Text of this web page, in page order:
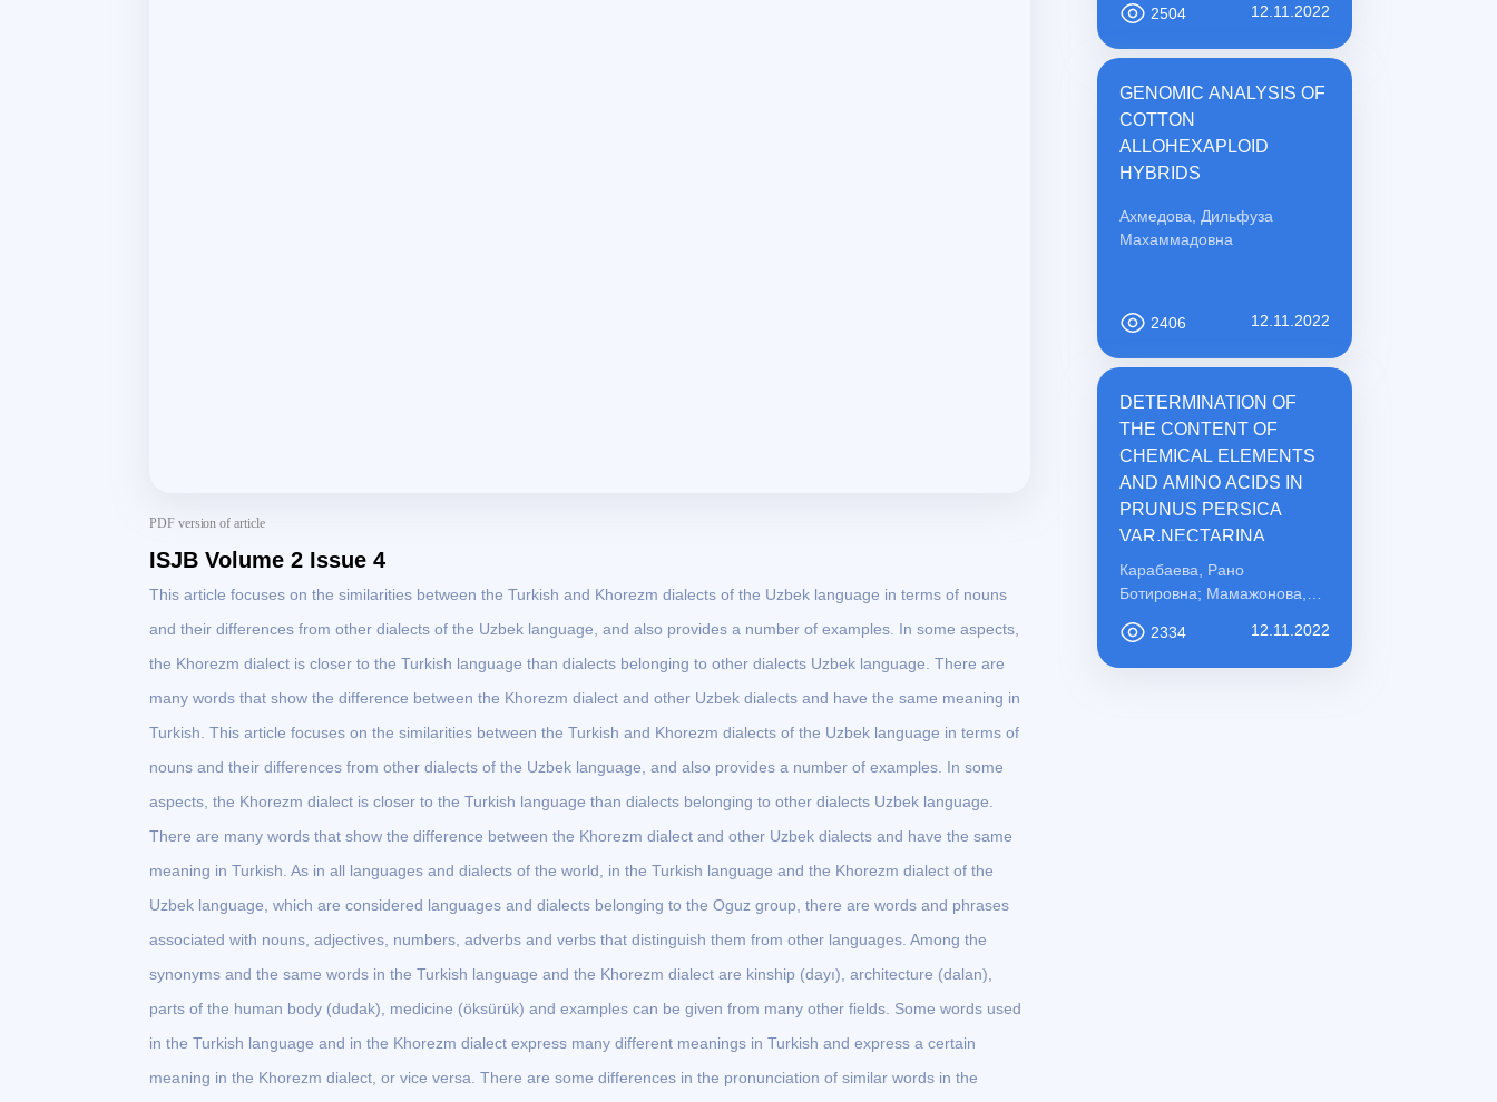
PDF version of article
ISJB Volume 2 Issue 4
This article focuses on the similarities between the Turkish and Khorezm dialects of the Uzbek language in terms of nouns
and their differences from other dialects of the Uzbek language, and also provides a number of examples. In some aspects,
the Khorezm dialect is closer to the Turkish language than dialects belonging to other dialects Uzbek language. There are
many words that show the difference between the Khorezm dialect and other Uzbek dialects and have the same meaning in
Turkish. This article focuses on the similarities between the Turkish and Khorezm dialects of the Uzbek language in terms of
nouns and their differences from other dialects of the Uzbek language, and also provides a number of examples. In some
aspects, the Khorezm dialect is closer to the Turkish language than dialects belonging to other dialects Uzbek language.
There are many words that show the difference between the Khorezm dialect and other Uzbek dialects and have the same
meaning in Turkish. As in all languages and dialects of the world, in the Turkish language and the Khorezm dialect of the
Uzbek language, which are considered languages and dialects belonging to the Oguz group, there are words and phrases
associated with nouns, adjectives, numbers, adverbs and verbs that distinguish them from other languages. Among the
synonyms and the same words in the Turkish language and the Khorezm dialect are kinship (dayı), architecture (dalan),
parts of the human body (dudak), medicine (öksürük) and examples can be given from many other fields. Some words used
in the Turkish language and in the Khorezm dialect express many different meanings in Turkish and express a certain
meaning in the Khorezm dialect, or vice versa. There are some differences in the pronunciation of similar words in the
2504 12.11.2022
GENOMIC ANALYSIS OF
COTTON
ALLOHEXAPLOID
HYBRIDS
Ахмедова, Дильфуза
Махаммадовна
2406 12.11.2022
DETERMINATION OF
THE CONTENT OF
CHEMICAL ELEMENTS
AND AMINO ACIDS IN
PRUNUS PERSICA
VAR.NECTARINA
Карабаева, Рано
Ботировна; Мамажонова,
Қосимова, Сабохат
Мамасоли қизи
2334 12.11.2022